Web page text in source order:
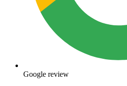
Google review